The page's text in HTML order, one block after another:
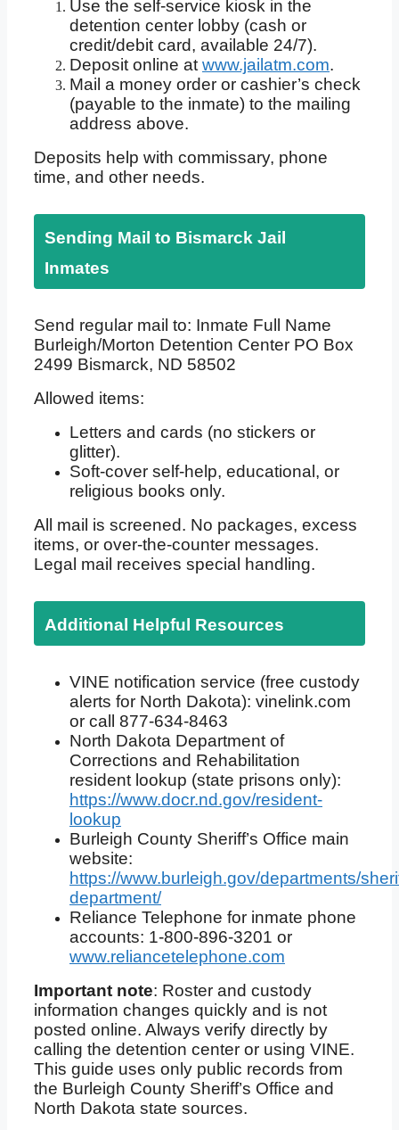
Use the self-service kiosk in the
detention center lobby (cash or
credit/debit card, available 24/7).
Deposit online at www.jailatm.com.
Mail a money order or cashier’s check
(payable to the inmate) to the mailing
address above.
Deposits help with commissary, phone
time, and other needs.
Sending Mail to Bismarck Jail
Inmates
Send regular mail to: Inmate Full Name
Burleigh/Morton Detention Center PO Box
2499 Bismarck, ND 58502
Allowed items:
Letters and cards (no stickers or
glitter).
Soft-cover self-help, educational, or
religious books only.
All mail is screened. No packages, excess
items, or over-the-counter messages.
Legal mail receives special handling.
Additional Helpful Resources
VINE notification service (free custody
alerts for North Dakota): vinelink.com
or call 877-634-8463
North Dakota Department of
Corrections and Rehabilitation
resident lookup (state prisons only):
https://www.docr.nd.gov/resident-
lookup
Burleigh County Sheriff’s Office main
website:
https://www.burleigh.gov/departments/
department/
Reliance Telephone for inmate phone
accounts: 1-800-896-3201 or
www.reliancetelephone.com
Important note: Roster and custody
information changes quickly and is not
posted online. Always verify directly by
calling the detention center or using VINE.
This guide uses only public records from
the Burleigh County Sheriff’s Office and
North Dakota state sources.